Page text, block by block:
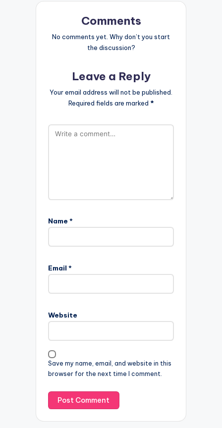
Comments
No comments yet. Why don’t you start
the discussion?
Leave a Reply
Your email address will not be published.
Required fields are marked *
Name *
Email *
Website
Save my name, email, and website in this
browser for the next time I comment.